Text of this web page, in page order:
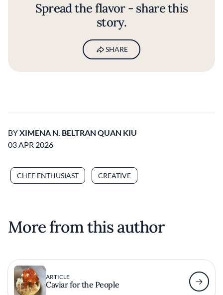
Spread the flavor - share this
story.
SHARE
BYXIMENA N. BELTRAN QUAN KIU
03 APR 2026
CHEF ENTHUSIAST CREATIVE
More from this author
ARTICLE
Caviar for the People